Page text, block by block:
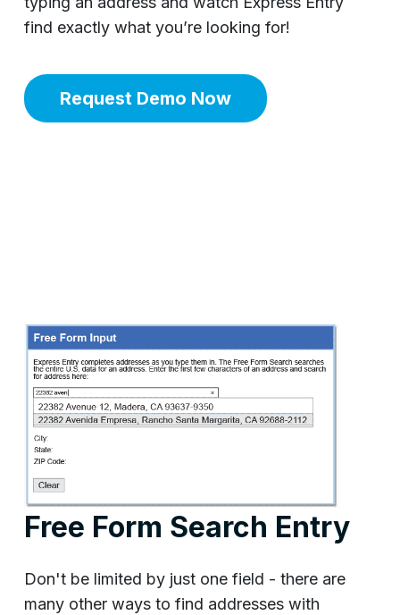
find exactly what you’re looking for!
Request Demo Now
Free Form Search Entry
Don't be limited by just one field - there are
many other ways to find addresses with